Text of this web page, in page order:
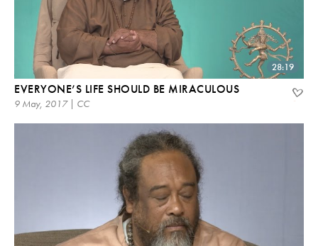
28:19
EVERYONE’S LIFE SHOULD BE MIRACULOUS
9 May, 2017 | CC